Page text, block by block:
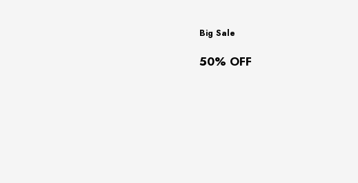
Big Sale
50% OFF